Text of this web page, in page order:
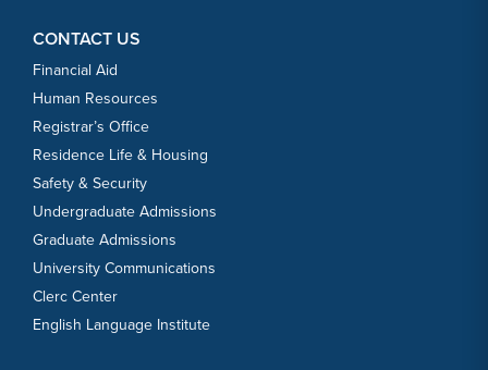
CONTACT US
Financial Aid
Human Resources
Registrar’s Office
Residence Life & Housing
Safety & Security
Undergraduate Admissions
Graduate Admissions
University Communications
Clerc Center
English Language Institute